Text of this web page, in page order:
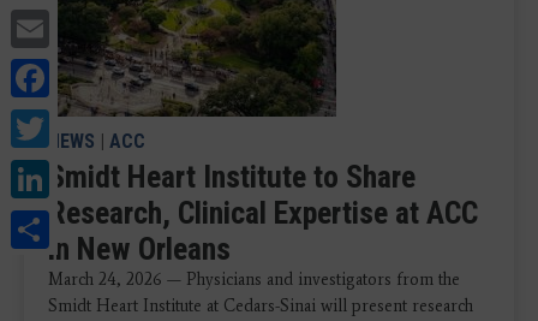
Email
Facebook
Twitter
LinkedIn
Share
NEWS ACC
Smidt Heart Institute to Share
Research, Clinical Expertise at ACC
in New Orleans
March 24, 2026 — Physicians and investigators from the
Smidt Heart Institute at Cedars-Sinai will present research